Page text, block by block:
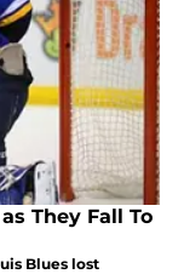
They Fall To
Blues lost